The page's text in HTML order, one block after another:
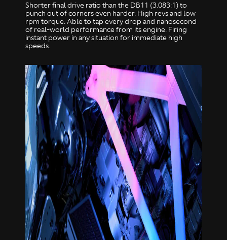
Shorter final drive ratio than the DB11 (3.083:1) to
punch out of corners even harder. High revs and low
rpm torque. Able to tap every drop and nanosecond
of real-world performance from its engine. Firing
instant power in any situation for immediate high
speeds.